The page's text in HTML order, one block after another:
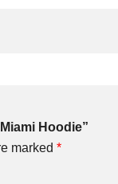
Hoodie”
marked *